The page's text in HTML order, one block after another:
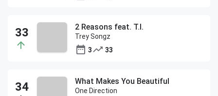
2 Reasons feat. T.I.
Trey Songz
3
33
What Makes You Beautiful
One Direction